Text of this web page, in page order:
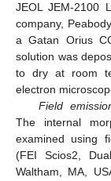
JEOL JEM-2100
company,
a Gatan Orius
solution was
to dry at room
electron
Field
The internal
examined using
(FEI Scios2,
Waltham, MA,